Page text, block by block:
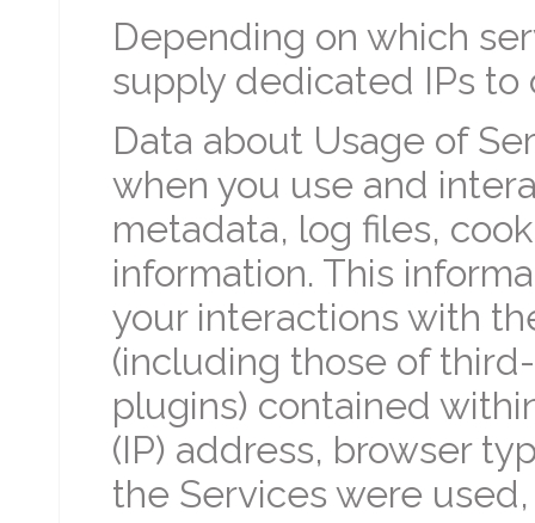
Depending on which
supply dedicated IPs to
Data about Usage of
when you use and
metadata, log files,
information. This
your interactions with
(including those of
plugins) contained
(IP) address, browser
the Services were